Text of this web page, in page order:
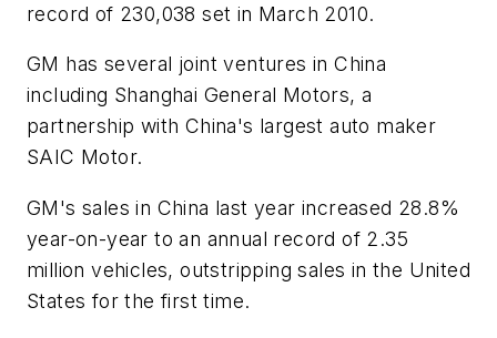
record of 230,038 set in March 2010.
GM has several joint ventures in China
including Shanghai General Motors, a
partnership with China's largest auto maker
SAIC Motor.
GM's sales in China last year increased 28.8%
year-on-year to an annual record of 2.35
million vehicles, outstripping sales in the United
States for the first time.